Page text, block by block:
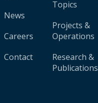
News
Careers
Contact
Topics
Projects &
Operations
Research &
Publications